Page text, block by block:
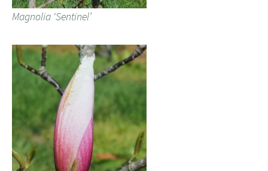
Magnolia ‘Sentinel’